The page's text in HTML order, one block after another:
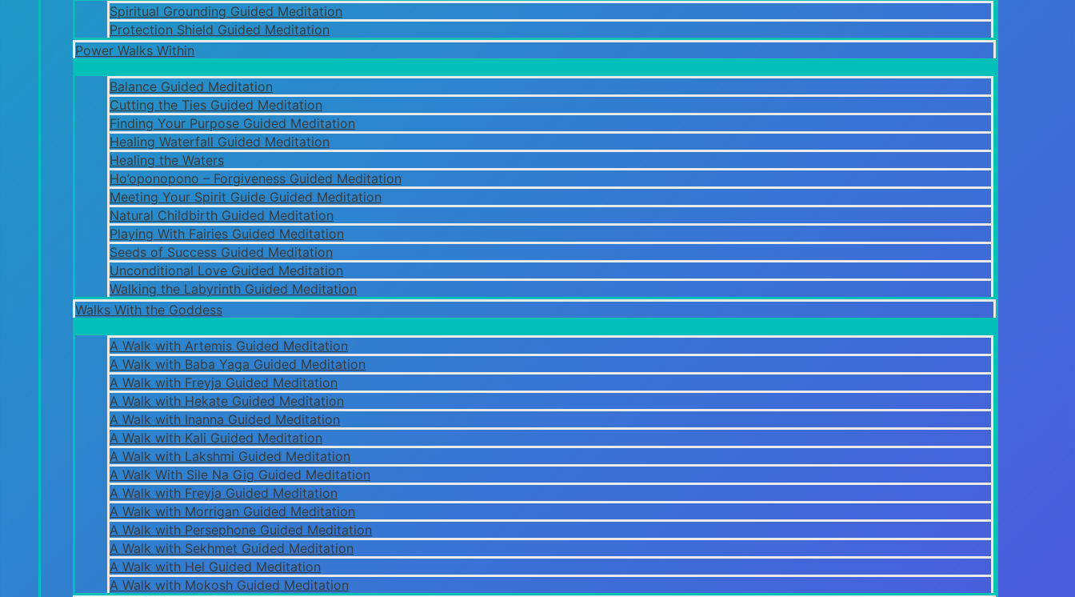
Spiritual Grounding Guided Meditation
Protection Shield Guided Meditation
Power Walks Within
Balance Guided Meditation
Cutting the Ties Guided Meditation
Finding Your Purpose Guided Meditation
Healing Waterfall Guided Meditation
Healing the Waters
Ho’oponopono – Forgiveness Guided Meditation
Meeting Your Spirit Guide Guided Meditation
Natural Childbirth Guided Meditation
Playing With Fairies Guided Meditation
Seeds of Success Guided Meditation
Unconditional Love Guided Meditation
Walking the Labyrinth Guided Meditation
Walks With the Goddess
A Walk with Artemis Guided Meditation
A Walk with Baba Yaga Guided Meditation
A Walk with Freyja Guided Meditation
A Walk with Hekate Guided Meditation
A Walk with Inanna Guided Meditation
A Walk with Kali Guided Meditation
A Walk with Lakshmi Guided Meditation
A Walk With Sile Na Gig Guided Meditation
A Walk with Freyja Guided Meditation
A Walk with Morrigan Guided Meditation
A Walk with Persephone Guided Meditation
A Walk with Sekhmet Guided Meditation
A Walk with Hel Guided Meditation
A Walk with Mokosh Guided Meditation